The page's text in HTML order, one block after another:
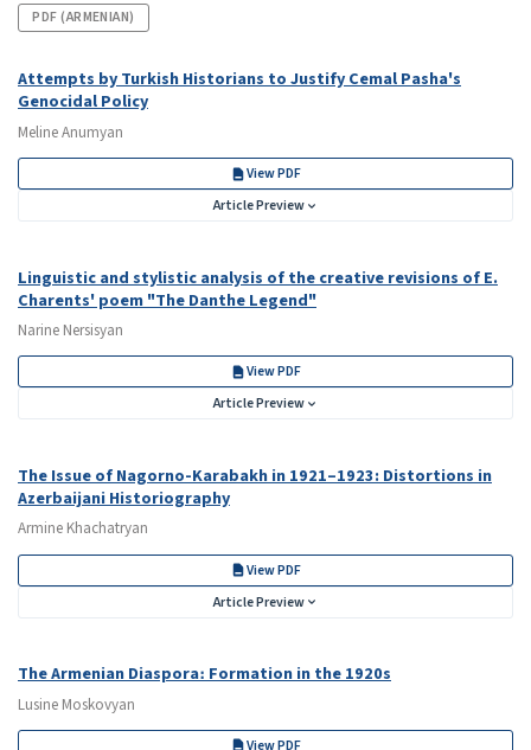
PDF (ARMENIAN)
Attempts by Turkish Historians to Justify Cemal Pasha's
Genocidal Policy
Meline Anumyan
View PDF
Article Preview
Linguistic and stylistic analysis of the creative revisions of E.
Charents' poem "The Danthe Legend"
Narine Nersisyan
View PDF
Article Preview
The Issue of Nagorno-Karabakh in 1921–1923: Distortions in
Azerbaijani Historiography
Armine Khachatryan
View PDF
Article Preview
The Armenian Diaspora։ Formation in the 1920s
Lusine Moskovyan
View PDF